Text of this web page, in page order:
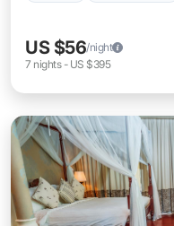
US $56/night
7 nights- US $395